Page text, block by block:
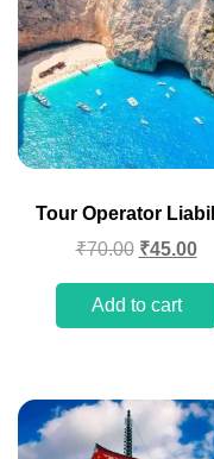
Tour Operator
₹70.00 ₹45.00
Add to cart